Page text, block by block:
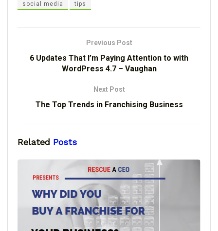
social media tips
Previous Post
6 Updates That I’m Paying Attention to with
WordPress 4.7 – Vaughan
Next Post
The Top Trends in Franchising Business
Related Posts